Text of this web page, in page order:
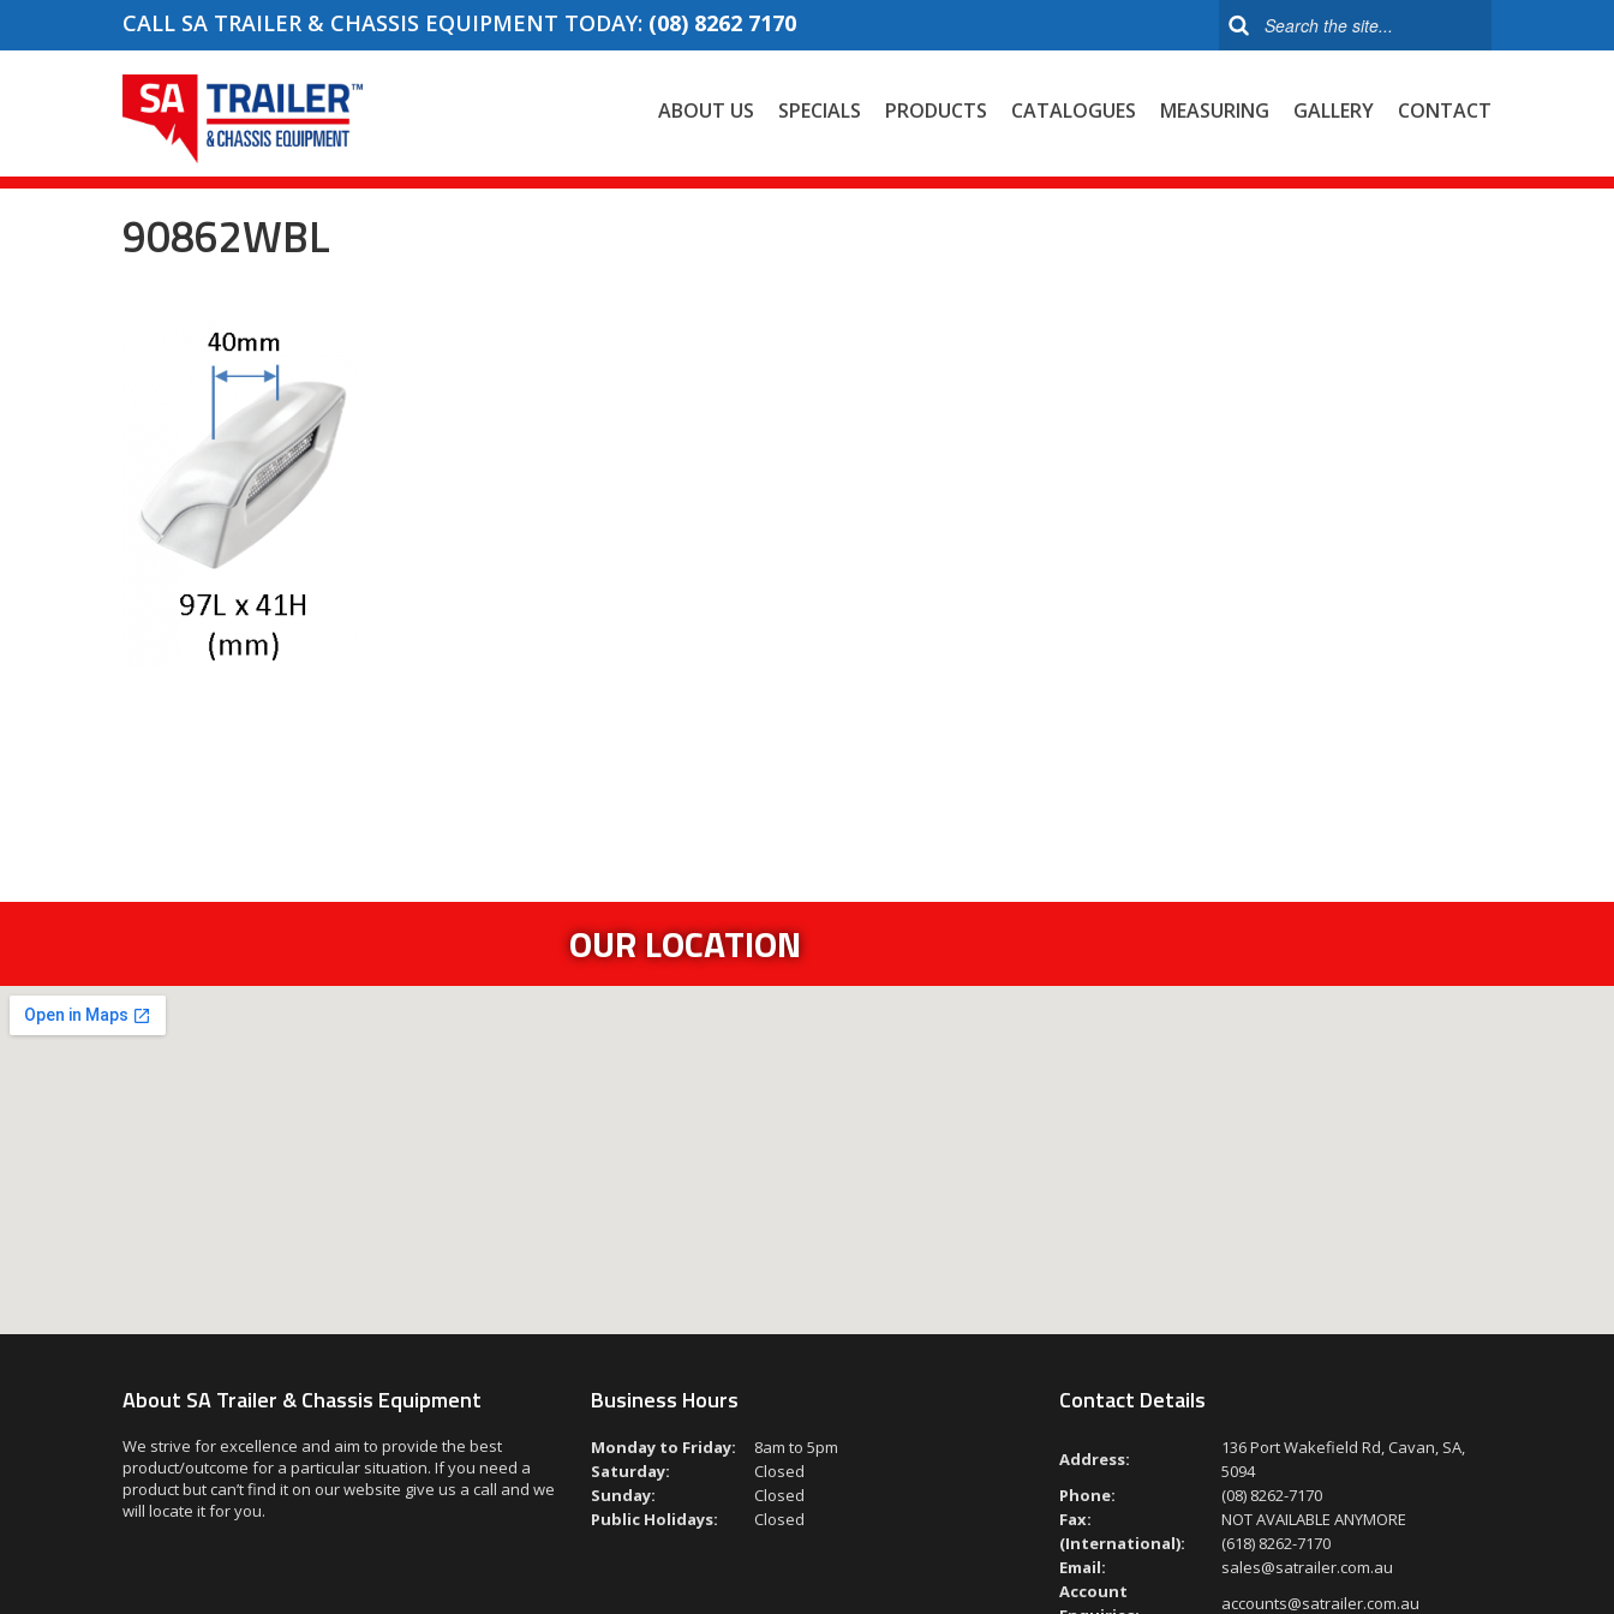
CALL SA TRAILER & CHASSIS EQUIPMENT TODAY: (08) 8262 7170
ABOUT US SPECIALS PRODUCTS CATALOGUES MEASURING GALLERY CONTACT
90862WBL
OUR LOCATION
About SA Trailer & Chassis Equipment
We strive for excellence and aim to provide the best
product/outcome for a particular situation. If you need a
product but can’t find it on our website give us a call and we
will locate it for you.
Business Hours
Monday to Friday:
8am to 5pm
Saturday:
Closed
Sunday:
Closed
Public Holidays:
Closed
Contact Details
Address:
136 Port Wakefield Rd, Cavan, SA,
5094
Phone:
(08) 8262-7170
Fax:
NOT AVAILABLE ANYMORE
(International):
(618) 8262-7170
Email:
sales@satrailer.com.au
Account
accounts@satrailer.com.au